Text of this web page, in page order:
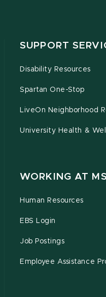
SUPPORT
Disability Resources
Spartan One-Stop
LiveOn Neighborhood
University Health &
WORKING AT
Human Resources
EBS Login
Job Postings
Employee Assistance